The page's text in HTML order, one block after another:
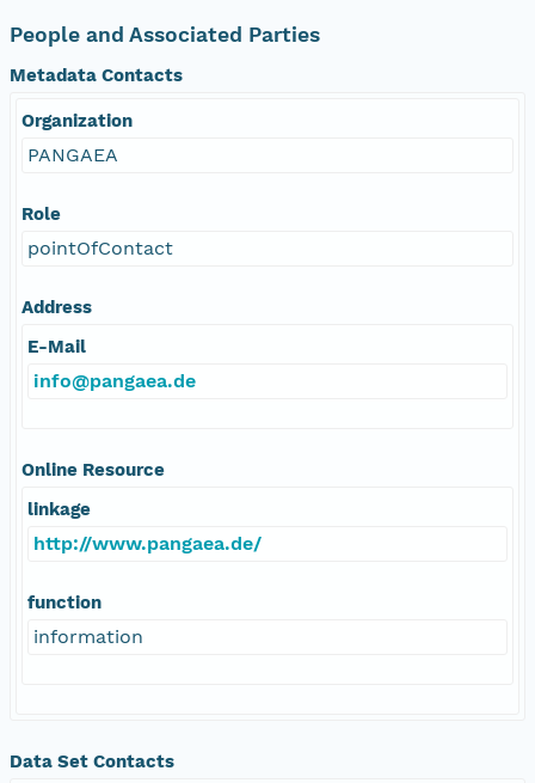
People and Associated Parties
Metadata Contacts
Organization
PANGAEA
Role
pointOfContact
Address
E-Mail
info@pangaea.de
Online Resource
linkage
http://www.pangaea.de/
function
information
Data Set Contacts